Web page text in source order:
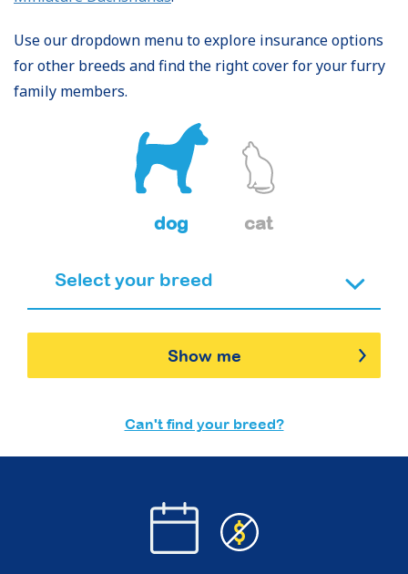
Use our dropdown menu to explore insurance options
for other breeds and find the right cover for your furry
family members.
dog cat
Show me
Can't find your breed?